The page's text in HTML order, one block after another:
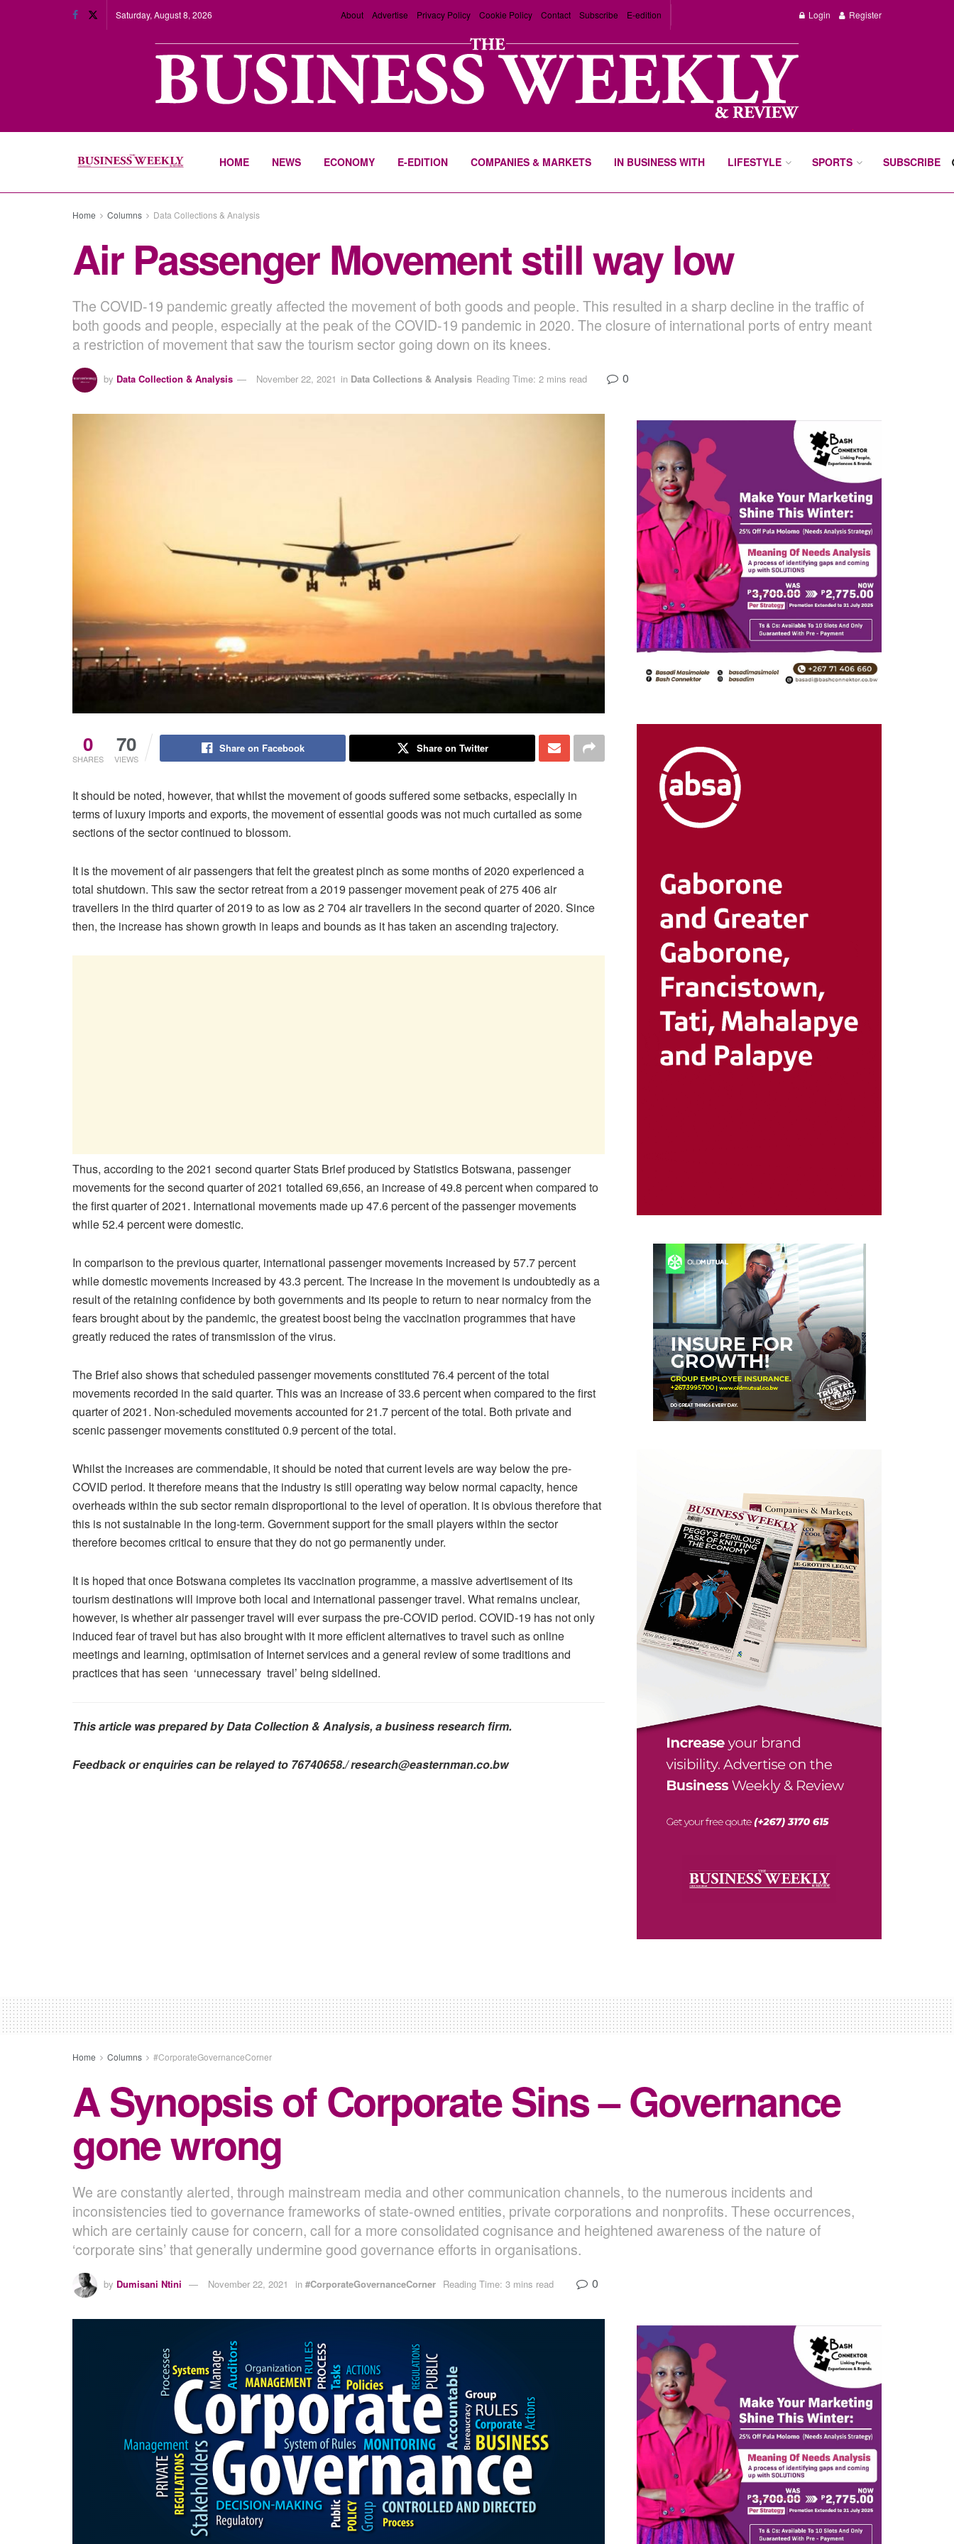
Saturday, August 8, 2026 About Advertise Privacy Policy Cookie Policy Contact Subscribe E-edition Login Register
HOME NEWS ECONOMY E-EDITION COMPANIES & MARKETS IN BUSINESS WITH LIFESTYLE SPORTS SUBSCRIBE
Home Columns Data Collections & Analysis
Air Passenger Movement still way low
The COVID-19 pandemic greatly affected the movement of both goods and people. This resulted in a sharp decline in the traffic of
both goods and people, especially at the peak of the COVID-19 pandemic in 2020. The closure of international ports of entry meant
a restriction of movement that saw the tourism sector going down on its knees.
by Data Collection & Analysis November 22, 2021 in Data Collections & Analysis Reading Time: 2 mins read 0
0
SHARES
70
VIEWS
Share on Facebook Share on Twitter
It should be noted, however, that whilst the movement of goods suffered some setbacks, especially in
terms of luxury imports and exports, the movement of essential goods was not much curtailed as some
sections of the sector continued to blossom.
It is the movement of air passengers that felt the greatest pinch as some months of 2020 experienced a
total shutdown. This saw the sector retreat from a 2019 passenger movement peak of 275 406 air
travellers in the third quarter of 2019 to as low as 2 704 air travellers in the second quarter of 2020. Since
then, the increase has shown growth in leaps and bounds as it has taken an ascending trajectory.
Thus, according to the 2021 second quarter Stats Brief produced by Statistics Botswana, passenger
movements for the second quarter of 2021 totalled 69,656, an increase of 49.8 percent when compared to
the first quarter of 2021. International movements made up 47.6 percent of the passenger movements
while 52.4 percent were domestic.
In comparison to the previous quarter, international passenger movements increased by 57.7 percent
while domestic movements increased by 43.3 percent. The increase in the movement is undoubtedly as a
result of the retaining confidence by both governments and its people to return to near normalcy from the
fears brought about by the pandemic, the greatest boost being the vaccination programmes that have
greatly reduced the rates of transmission of the virus.
The Brief also shows that scheduled passenger movements constituted 76.4 percent of the total
movements recorded in the said quarter. This was an increase of 33.6 percent when compared to the first
quarter of 2021. Non-scheduled movements accounted for 21.7 percent of the total. Both private and
scenic passenger movements constituted 0.9 percent of the total.
Whilst the increases are commendable, it should be noted that current levels are way below the pre-
COVID period. It therefore means that the industry is still operating way below normal capacity, hence
overheads within the sub sector remain disproportional to the level of operation. It is obvious therefore that
this is not sustainable in the long-term. Government support for the small players within the sector
therefore becomes critical to ensure that they do not go permanently under.
It is hoped that once Botswana completes its vaccination programme, a massive advertisement of its
tourism destinations will improve both local and international passenger travel. What remains unclear,
however, is whether air passenger travel will ever surpass the pre-COVID period. COVID-19 has not only
induced fear of travel but has also brought with it more efficient alternatives to travel such as online
meetings and learning, optimisation of Internet services and a general review of some traditions and
practices that has seen ‘unnecessary travel’ being sidelined.
This article was prepared by Data Collection & Analysis, a business research firm.
Feedback or enquiries can be relayed to 76740658./ research@easternman.co.bw
Home Columns #CorporateGovernanceCorner
A Synopsis of Corporate Sins – Governance
gone wrong
We are constantly alerted, through mainstream media and other communication channels, to the numerous incidents and
inconsistencies tied to governance frameworks of state-owned entities, private corporations and nonprofits. These occurrences,
which are certainly cause for concern, call for a more consolidated cognisance and heightened awareness of the nature of
‘corporate sins’ that generally undermine good governance efforts in organisations.
by Dumisani Ntini November 22, 2021 in #CorporateGovernanceCorner Reading Time: 3 mins read 0